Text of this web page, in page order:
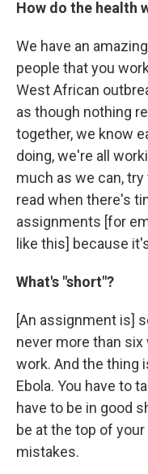
How do the health
We have an
people that you
West African
as though nothing
together, we know
doing, we're all
much as we can,
read when there's
assignments [for
like this] because
What's "short"?
[An assignment is]
never more than
work. And the thing
Ebola. You have to
have to be in good
be at the top of
mistakes.